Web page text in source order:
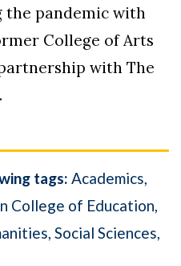
the pandemic with
College of Arts
with The
tags: Academics
College of Education
Social Sciences,